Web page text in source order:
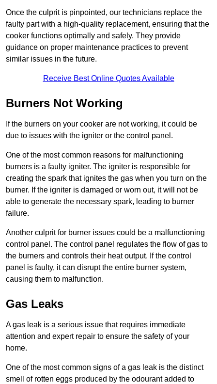
Once the culprit is pinpointed, our technicians replace the
faulty part with a high-quality replacement, ensuring that the
cooker functions optimally and safely. They provide
guidance on proper maintenance practices to prevent
similar issues in the future.
Receive Best Online Quotes Available
Burners Not Working
If the burners on your cooker are not working, it could be
due to issues with the igniter or the control panel.
One of the most common reasons for malfunctioning
burners is a faulty igniter. The igniter is responsible for
creating the spark that ignites the gas when you turn on the
burner. If the igniter is damaged or worn out, it will not be
able to generate the necessary spark, leading to burner
failure.
Another culprit for burner issues could be a malfunctioning
control panel. The control panel regulates the flow of gas to
the burners and controls their heat output. If the control
panel is faulty, it can disrupt the entire burner system,
causing them to malfunction.
Gas Leaks
A gas leak is a serious issue that requires immediate
attention and expert repair to ensure the safety of your
home.
One of the most common signs of a gas leak is the distinct
smell of rotten eggs produced by the odourant added to